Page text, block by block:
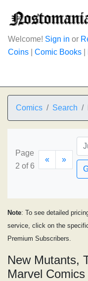
Welcome! Sign in or
Coins
Comic Books
Comics Search
Page
2 of 6
«
»
Note: To see detailed
service, click on the
Premium Subscribers.
New Mutants,
Marvel